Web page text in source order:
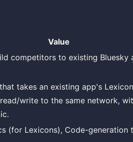
Value
competitors to existing Bluesky
takes an existing app's
write to the same network,
(for Lexicons), Code-generation